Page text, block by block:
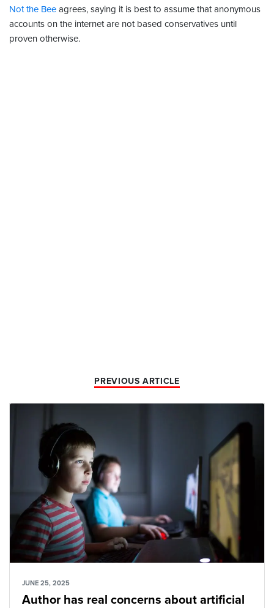
Not the Bee agrees, saying it is best to assume that anonymous
accounts on the internet are not based conservatives until
proven otherwise.
PREVIOUS ARTICLE
JUNE 25, 2025
Author has real concerns about artificial